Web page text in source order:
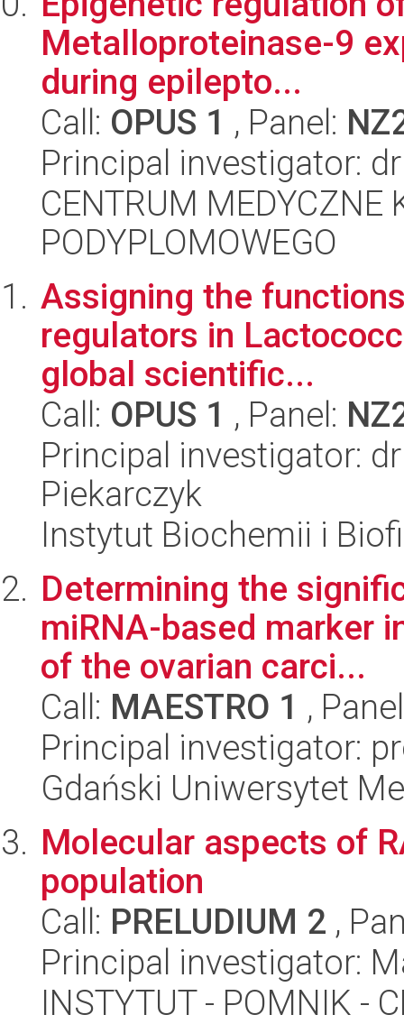
Metalloproteinase-9
during epilepto...
Call: OPUS 1 , Panel:
Principal investigator:
CENTRUM MEDYCZNE
PODYPLOMOWEGO
Assigning the
regulators in
global scientific...
Call: OPUS 1 , Panel:
Principal investigator:
Piekarczyk
Instytut Biochemii i
Determining the
miRNA-based marker
of the ovarian carci...
Call: MAESTRO 1 ,
Principal investigator:
Gdański Uniwersytet
Molecular aspects of
population
Call: PRELUDIUM 2 ,
Principal investigator:
INSTYTUT - POMNIK -